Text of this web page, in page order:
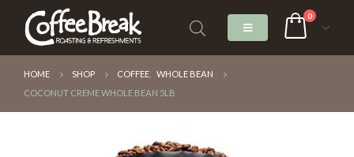
0
HOME SHOP COFFEE
WHOLE BEAN
COCONUT CREME WHOLE BEAN 5LB